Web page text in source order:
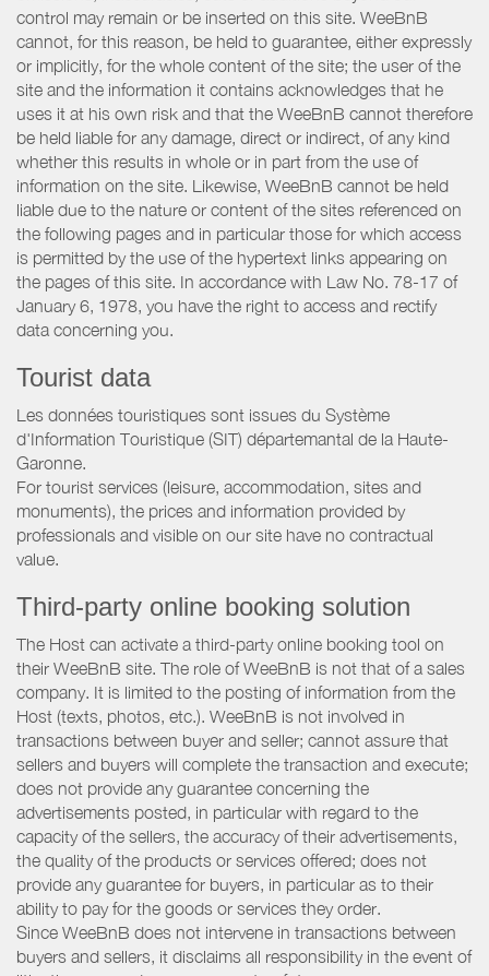
control may remain or be inserted on this site. WeeBnB
cannot, for this reason, be held to guarantee, either expressly
or implicitly, for the whole content of the site; the user of the
site and the information it contains acknowledges that he
uses it at his own risk and that the WeeBnB cannot therefore
be held liable for any damage, direct or indirect, of any kind
whether this results in whole or in part from the use of
information on the site. Likewise, WeeBnB cannot be held
liable due to the nature or content of the sites referenced on
the following pages and in particular those for which access
is permitted by the use of the hypertext links appearing on
the pages of this site. In accordance with Law No. 78-17 of
January 6, 1978, you have the right to access and rectify
data concerning you.
Tourist data
Les données touristiques sont issues du Système
d'Information Touristique (SIT) départemantal de la Haute-
Garonne.
For tourist services (leisure, accommodation, sites and
monuments), the prices and information provided by
professionals and visible on our site have no contractual
value.
Third-party online booking solution
The Host can activate a third-party online booking tool on
their WeeBnB site. The role of WeeBnB is not that of a sales
company. It is limited to the posting of information from the
Host (texts, photos, etc.). WeeBnB is not involved in
transactions between buyer and seller; cannot assure that
sellers and buyers will complete the transaction and execute;
does not provide any guarantee concerning the
advertisements posted, in particular with regard to the
capacity of the sellers, the accuracy of their advertisements,
the quality of the products or services offered; does not
provide any guarantee for buyers, in particular as to their
ability to pay for the goods or services they order.
Since WeeBnB does not intervene in transactions between
buyers and sellers, it disclaims all responsibility in the event of